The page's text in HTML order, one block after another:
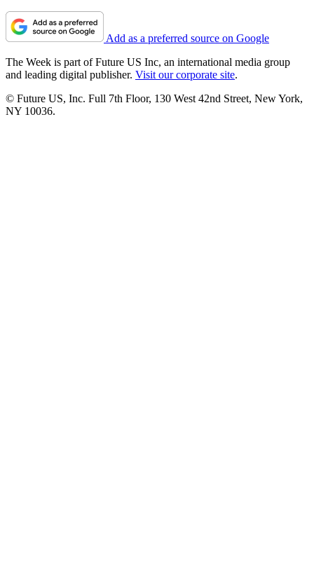
Add as a preferred source on Google
The Week is part of Future US Inc, an international media group
and leading digital publisher. Visit our corporate site.
© Future US, Inc. Full 7th Floor, 130 West 42nd Street, New York,
NY 10036.